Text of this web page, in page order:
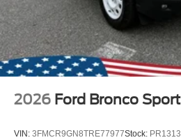
2026 Ford Bronco Sport
VIN: 3FMCR9GN8TRE77977Stock: PR1313